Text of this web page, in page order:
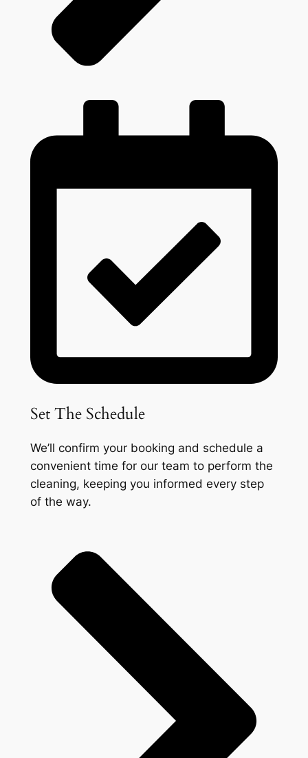
Set The Schedule
We’ll confirm your booking and schedule a
convenient time for our team to perform the
cleaning, keeping you informed every step
of the way.